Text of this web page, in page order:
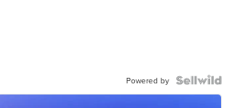
Powered by